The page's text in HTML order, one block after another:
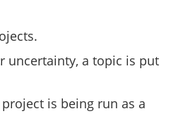
uncertainty, a topic is put
is being run as a